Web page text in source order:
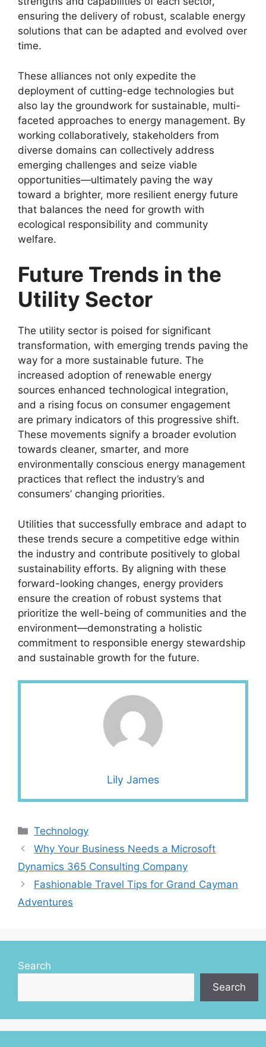
ensuring the delivery of robust, scalable energy
solutions that can be adapted and evolved over
time.
These alliances not only expedite the
deployment of cutting-edge technologies but
also lay the groundwork for sustainable, multi-
faceted approaches to energy management. By
working collaboratively, stakeholders from
diverse domains can collectively address
emerging challenges and seize viable
opportunities—ultimately paving the way
toward a brighter, more resilient energy future
that balances the need for growth with
ecological responsibility and community
welfare.
Future Trends in the
Utility Sector
The utility sector is poised for significant
transformation, with emerging trends paving the
way for a more sustainable future. The
increased adoption of renewable energy
sources enhanced technological integration,
and a rising focus on consumer engagement
are primary indicators of this progressive shift.
These movements signify a broader evolution
towards cleaner, smarter, and more
environmentally conscious energy management
practices that reflect the industry’s and
consumers’ changing priorities.
Utilities that successfully embrace and adapt to
these trends secure a competitive edge within
the industry and contribute positively to global
sustainability efforts. By aligning with these
forward-looking changes, energy providers
ensure the creation of robust systems that
prioritize the well-being of communities and the
environment—demonstrating a holistic
commitment to responsible energy stewardship
and sustainable growth for the future.
Lily James
Categories
Technology
Why Your Business Needs a Microsoft
Dynamics 365 Consulting Company
Fashionable Travel Tips for Grand Cayman
Adventures
Search
Search